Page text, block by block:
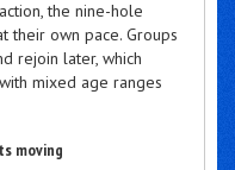
the nine-hole
their own pace. Groups
rejoin later, which
mixed age ranges
moving